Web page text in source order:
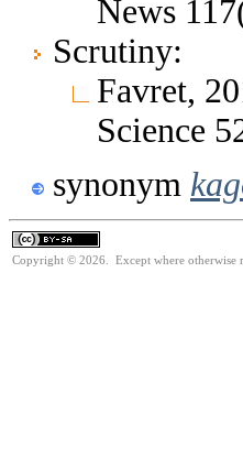
News
Scrutiny:
Favret,
Science
synonym
Copyright © 2026. Except where otherwise